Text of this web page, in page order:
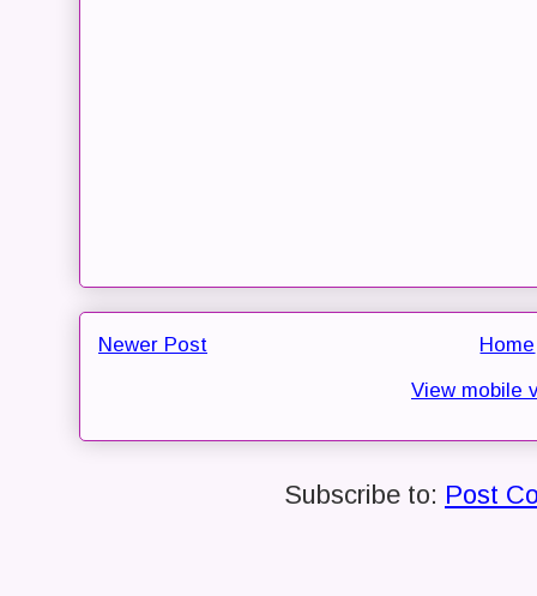
Newer Post
Home
View mobile
Subscribe to: Post